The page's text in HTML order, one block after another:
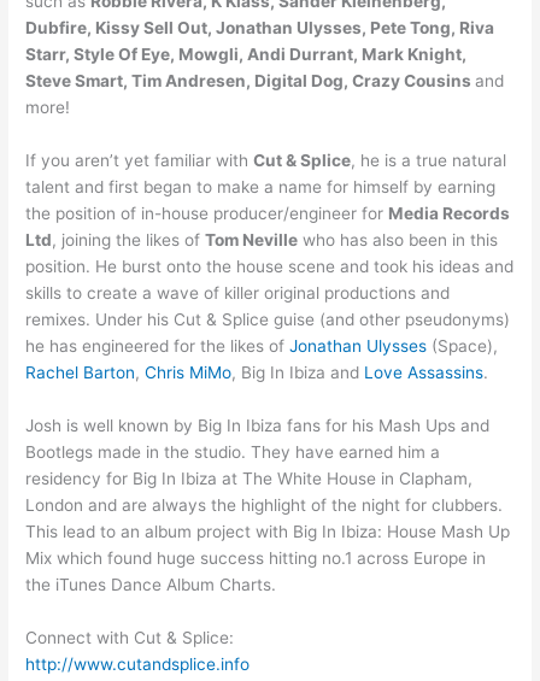
Dubfire, Kissy Sell Out, Jonathan Ulysses, Pete Tong, Riva
Starr, Style Of Eye, Mowgli, Andi Durrant, Mark Knight,
Steve Smart, Tim Andresen, Digital Dog, Crazy Cousinsand
more!
If you aren’t yet familiar withCut & Splice, he is a true natural
talent and first began to make a name for himself by earning
the position of in-house producer/engineer for Media Records
Ltd, joining the likes ofTom Neville who has also been in this
position. He burst onto the house scene and took his ideas and
skills to create a wave of killer original productions and
remixes. Under his Cut & Splice guise (and other pseudonyms)
he has engineered for the likes ofJonathan Ulysses (Space),
Rachel Barton,Chris MiMo, Big In Ibiza and Love Assassins.
Josh is well known by Big In Ibiza fans for his Mash Ups and
Bootlegs made in the studio. They have earned him a
residency for Big In Ibiza at The White House in Clapham,
London and are always the highlight of the night for clubbers.
This lead to an album project with Big In Ibiza: House Mash Up
Mix which found huge success hitting no.1 across Europe in
the iTunes Dance Album Charts.
Connect with Cut & Splice:
http://www.cutandsplice.info